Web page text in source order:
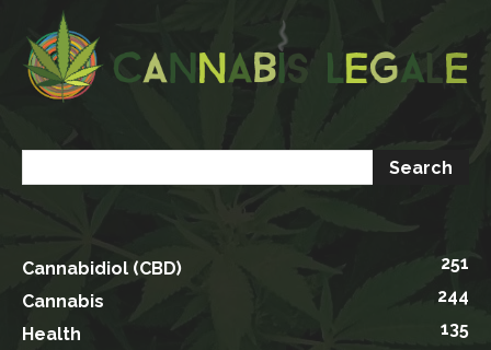
Cannabidiol (CBD)
251
Cannabis
244
Health
135